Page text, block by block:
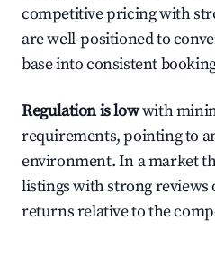
competitive pricing with
are well-positioned to
base into consistent
Regulation is lowwith
requirements, pointing to
environment. In a market
listings with strong reviews
returns relative to the